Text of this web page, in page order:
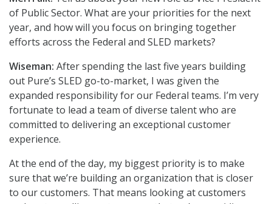
of Public Sector. What are your priorities for the next
year, and how will you focus on bringing together
efforts across the Federal and SLED markets?
Wiseman: After spending the last five years building
out Pure’s SLED go-to-market, I was given the
expanded responsibility for our Federal teams. I’m very
fortunate to lead a team of diverse talent who are
committed to delivering an exceptional customer
experience.
At the end of the day, my biggest priority is to make
sure that we’re building an organization that is closer
to our customers. That means looking at customers